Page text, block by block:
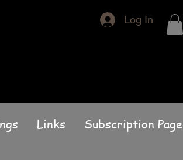
Log In
Links Subscription Page